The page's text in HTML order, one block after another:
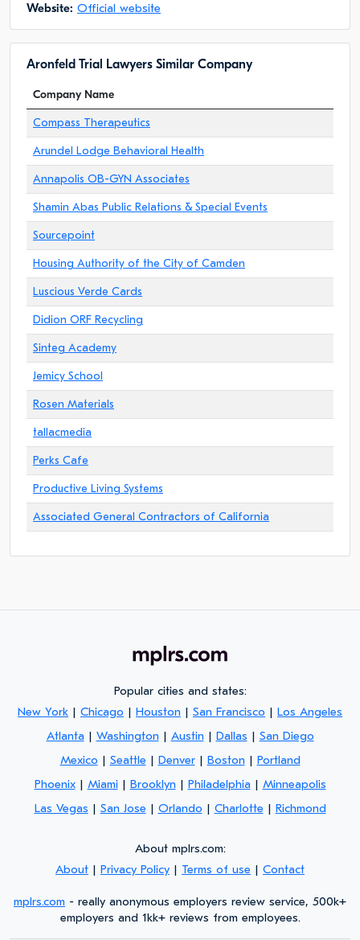
Website: Official website
Aronfeld Trial Lawyers Similar Company
Company Name
Compass Therapeutics
Arundel Lodge Behavioral Health
Annapolis OB-GYN Associates
Shamin Abas Public Relations & Special Events
Sourcepoint
Housing Authority of the City of Camden
Luscious Verde Cards
Didion ORF Recycling
Sinteg Academy
Jemicy School
Rosen Materials
tallacmedia
Perks Cafe
Productive Living Systems
Associated General Contractors of California
Popular cities and states:
New York | Chicago | Houston | San Francisco | Los Angeles
Atlanta | Washington | Austin | Dallas | San Diego
Mexico | Seattle | Denver| Boston | Portland
Phoenix| Miami | Brooklyn | Philadelphia | Minneapolis
Las Vegas | San Jose | Orlando | Charlotte | Richmond
About mplrs.com:
About | Privacy Policy | Terms of use | Contact
mplrs.com - really anonymous employers review service, 500k+
employers and 1kk+ reviews from employees.